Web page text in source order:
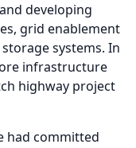
developing
grid enablement
systems. In
infrastructure
highway project
had committed